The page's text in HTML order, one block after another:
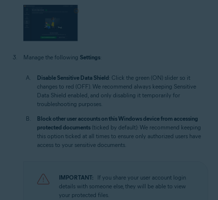
Manage the following Settings:
Disable Sensitive Data Shield: Click the green (ON) slider so it
changes to red (OFF). We recommend always keeping Sensitive
Data Shield enabled, and only disabling it temporarily for
troubleshooting purposes.
Block other user accounts on this Windows device from accessing
protected documents (ticked by default): We recommend keeping
this option ticked at all times to ensure only authorized users have
access to your sensitive documents.
IMPORTANT:
If you share your user account login
details with someone else, they will be able to view
your protected files.